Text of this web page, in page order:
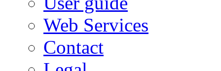
Web Services
Contact